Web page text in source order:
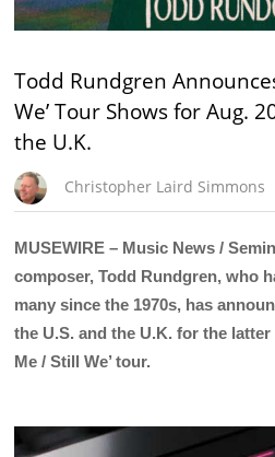
Todd Rundgren
We’ Tour Shows for Aug.
the U.K.
Christopher Laird Simmons
MUSEWIRE – Music News /
composer, Todd Rundgren, who
many since the 1970s, has
the U.S. and the U.K. for the
Me / Still We’ tour.